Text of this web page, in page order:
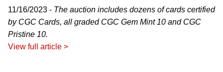
11/16/2023 - The auction includes dozens of cards certified
by CGC Cards, all graded CGC Gem Mint 10 and CGC
Pristine 10.
View full article >